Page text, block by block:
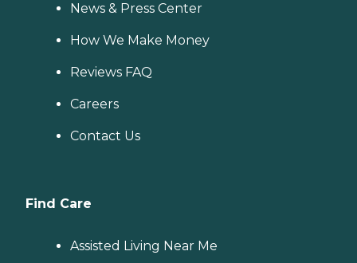
News & Press Center
How We Make Money
Reviews FAQ
Careers
Contact Us
Find Care
Assisted Living Near Me